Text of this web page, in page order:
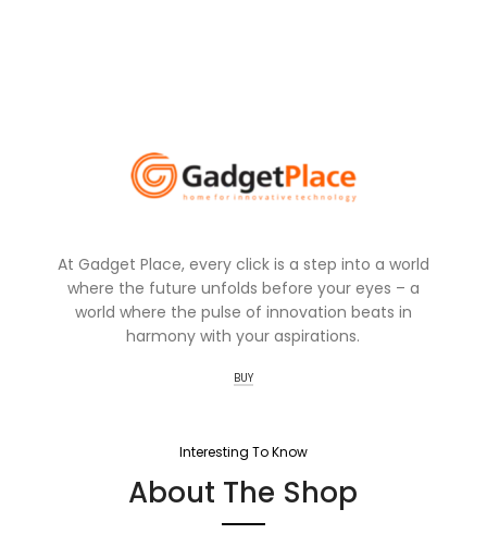
At Gadget Place, every click is a step into a world
where the future unfolds before your eyes – a
world where the pulse of innovation beats in
harmony with your aspirations.
BUY
Interesting To Know
About The Shop